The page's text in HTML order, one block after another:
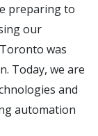
preparing to
our
was
Today, we are
and
automation